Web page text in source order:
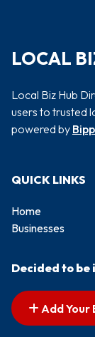
LOCAL
Local Biz Hub
users to trusted
powered by
QUICK LINKS
Home
Businesses
Decided to be
Add Your